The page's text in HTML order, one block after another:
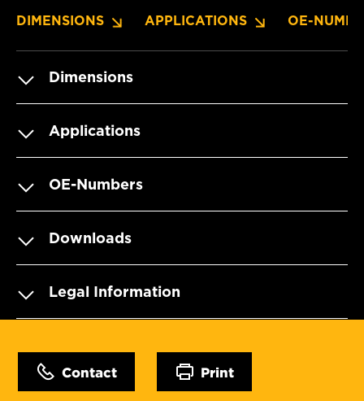
DIMENSIONS APPLICATIONS OE-
Dimensions
Applications
OE-Numbers
Downloads
Legal Information
Contact Print